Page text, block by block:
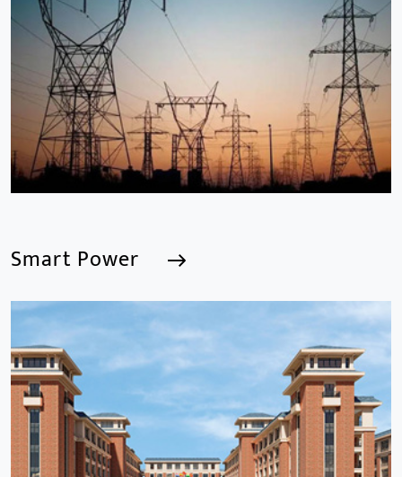
We are a Professional CCTV Products Manufacturer,
focusing mainly on the CCTV industry for 15
years.provides a series of intelligent video products
and software including AI IPC, AI NVR
Smart Power
Smart Power
We are a Professional CCTV Products Manufacturer,
focusing mainly on the CCTV industry for 15
years.provides a series of intelligent video products
and software including AI IPC, AI NVR